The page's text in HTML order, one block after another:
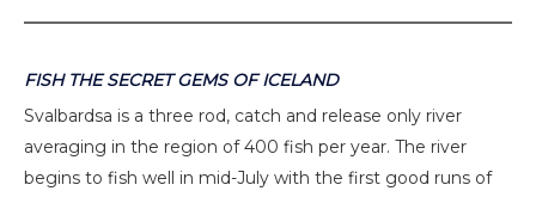
FISH THE SECRET GEMS OF ICELAND
Svalbardsa is a three rod, catch and release only river
averaging in the region of 400 fish per year. The river
begins to fish well in mid-July with the first good runs of